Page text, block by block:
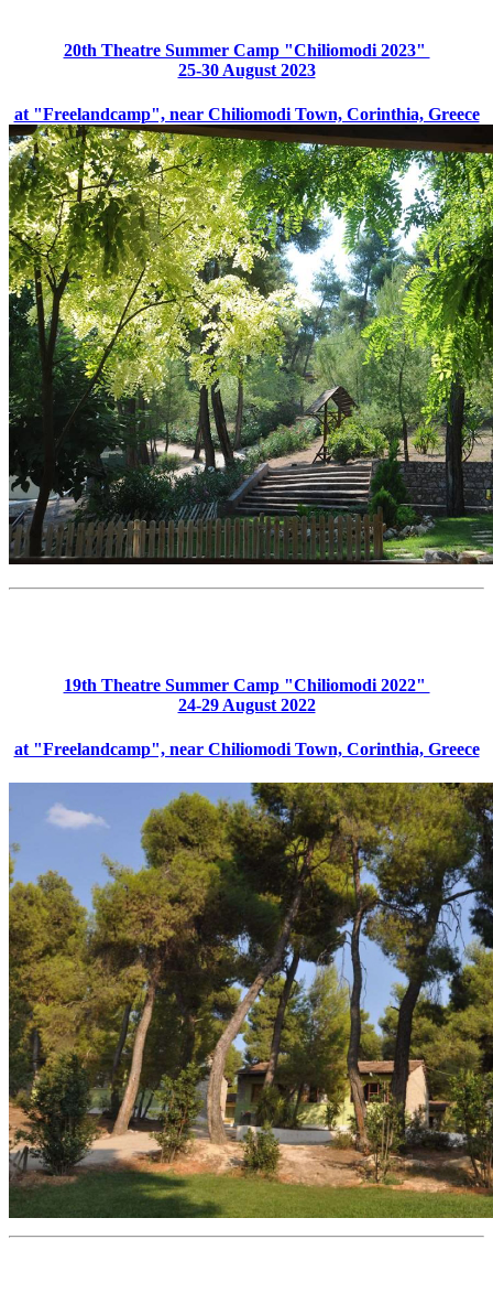
20th Theatre Summer Camp "Chiliomodi 2023"
25-30 August 2023
at "Freelandcamp", near Chiliomodi Town, Corinthia, Greece
19th Theatre Summer Camp "Chiliomodi 2022"
24-29 August 2022
at "Freelandcamp", near Chiliomodi Town, Corinthia, Greece